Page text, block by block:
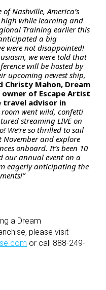
Nashville, America’s
high while learning and
Training earlier this
a big
were not disappointed!
we were told that
will be hosted by
upcoming newest ship,
Christy Mahon, Dream
of Escape Artist
travel advisor in
room went wild, confetti
streaming LIVE on
We’re so thrilled to sail
and explore
onboard. It’s been 10
our annual event on a
eagerly anticipating the
a Dream
please visit
or call 888-249-